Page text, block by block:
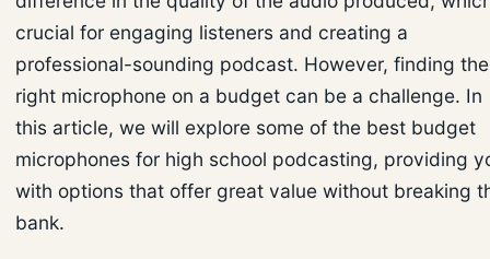
crucial for engaging listeners and creating a
professional-sounding podcast. However, finding the
right microphone on a budget can be a challenge. In
this article, we will explore some of the best budget
microphones for high school podcasting, providing
with options that offer great value without breaking
bank.